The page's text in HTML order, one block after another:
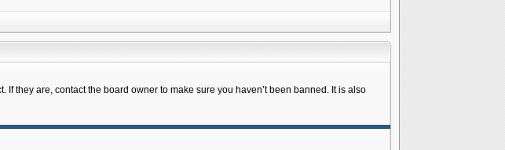
they are, contact the board owner to make sure you haven’t been banned. It is also